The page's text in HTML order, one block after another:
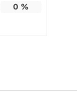
0 %